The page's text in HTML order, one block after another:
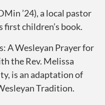
’24), a local pastor
first children’s book.
A Wesleyan Prayer for
the Rev. Melissa
is an adaptation of
Tradition.